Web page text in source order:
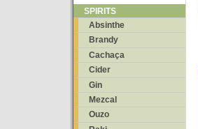
SPIRITS
Absinthe
Brandy
Cachaça
Cider
Gin
Mezcal
Ouzo